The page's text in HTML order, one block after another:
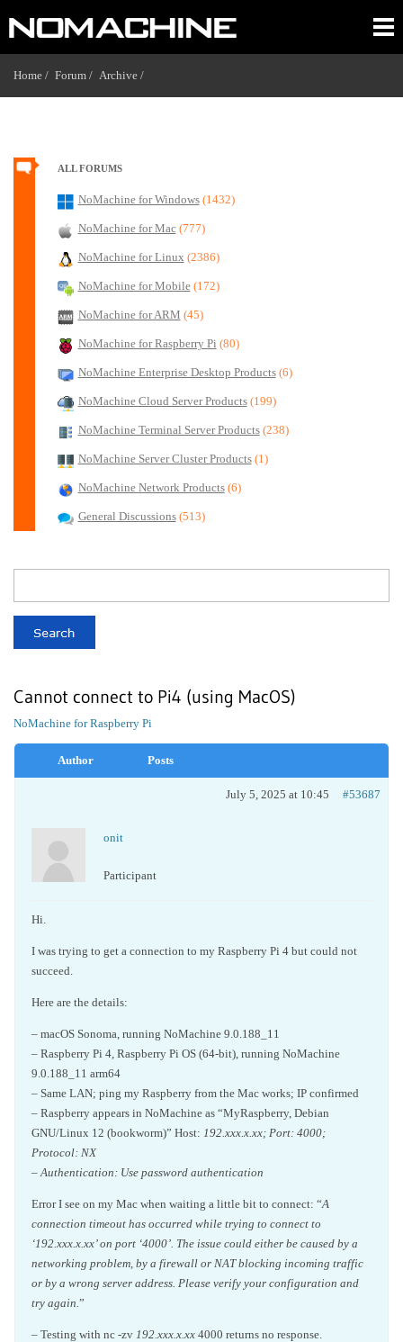
Home / Forum / Archive /
ALL FORUMS
NoMachine for Windows (1432)
NoMachine for Mac (777)
NoMachine for Linux (2386)
NoMachine for Mobile (172)
NoMachine for ARM (45)
NoMachine for Raspberry Pi (80)
NoMachine Enterprise Desktop Products (6)
NoMachine Cloud Server Products (199)
NoMachine Terminal Server Products (238)
NoMachine Server Cluster Products (1)
NoMachine Network Products (6)
General Discussions (513)
Cannot connect to Pi4 (using MacOS)
NoMachine for Raspberry Pi
Author Posts
July 5, 2025 at 10:45 #53687
onit
Participant
Hi.
I was trying to get a connection to my Raspberry Pi 4 but could not
succeed.
Here are the details:
– macOS Sonoma, running NoMachine 9.0.188_11
– Raspberry Pi 4, Raspberry Pi OS (64-bit), running NoMachine
9.0.188_11 arm64
– Same LAN; ping my Raspberry from the Mac works; IP confirmed
– Raspberry appears in NoMachine as “MyRaspberry, Debian
GNU/Linux 12 (bookworm)” Host: 192.xxx.x.xx; Port: 4000;
Protocol: NX
– Authentication: Use password authentication
Error I see on my Mac when waiting a little bit to connect: “A
connection timeout has occurred while trying to connect to
‘192.xxx.x.xx’ on port ‘4000’. The issue could either be caused by a
networking problem, by a firewall or NAT blocking incoming traffic
or by a wrong server address. Please verify your configuration and
try again.”
– Testing with nc -zv 192.xxx.x.xx 4000 returns no response.